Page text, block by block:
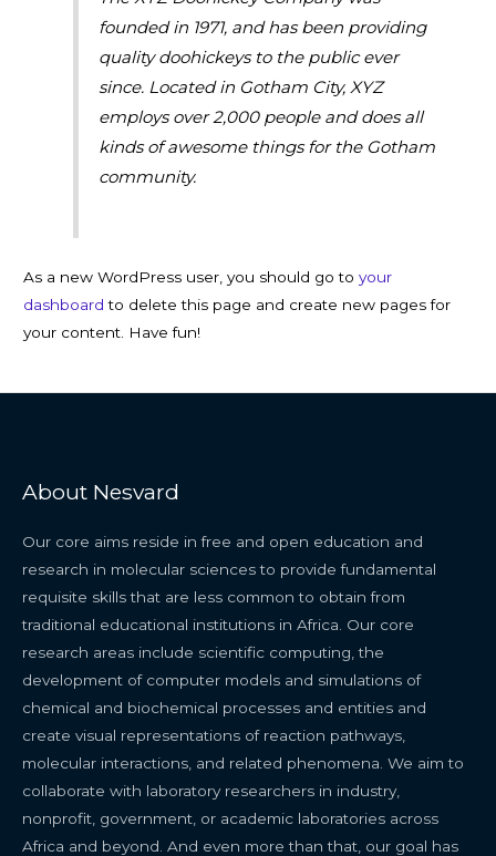
founded in 1971, and has been providing
quality doohickeys to the public ever
since. Located in Gotham City, XYZ
employs over 2,000 people and does all
kinds of awesome things for the Gotham
community.
As a new WordPress user, you should go toyour
dashboard to delete this page and create new pages for
your content. Have fun!
About Nesvard
Our core aims reside in free and open education and
research in molecular sciences to provide fundamental
requisite skills that are less common to obtain from
traditional educational institutions in Africa. Our core
research areas include scientific computing, the
development of computer models and simulations of
chemical and biochemical processes and entities and
create visual representations of reaction pathways,
molecular interactions, and related phenomena. We aim to
collaborate with laboratory researchers in industry,
nonprofit, government, or academic laboratories across
Africa and beyond. And even more than that, our goal has